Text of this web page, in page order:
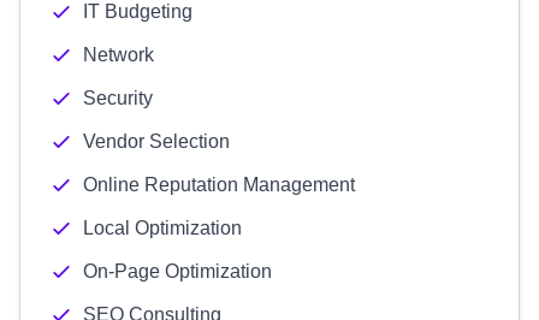
IT Budgeting
Network
Security
Vendor Selection
Online Reputation Management
Local Optimization
On-Page Optimization
SEO Consulting